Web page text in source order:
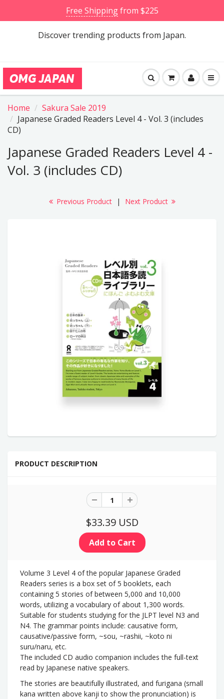
Free Shippingfrom $225
Discover trending products from Japan.
Home
Sakura Sale 2019
Japanese Graded Readers Level 4 - Vol. 3 (includes
CD)
Japanese Graded Readers Level 4 -
Vol. 3 (includes CD)
Previous Product | Next Product
PRODUCT DESCRIPTION
$33.39 USD
Volume 3 Level 4 of the popular Japanese Graded
Readers series is a box set of 5 booklets, each
containing 5 stories of between 5,000 and 10,000
words, utilizing a vocabulary of about 1,300 words.
Suitable for students studying for the JLPT level N3 and
N4. The grammar points include: causative form,
causative/passive form, ~sou, ~rashii, ~koto ni
suru/naru, etc.
The included CD audio companion includes the full-text
read by Japanese native speakers.
The stories are beautifully illustrated, and furigana (small
kana written above kanji to show the pronunciation) is